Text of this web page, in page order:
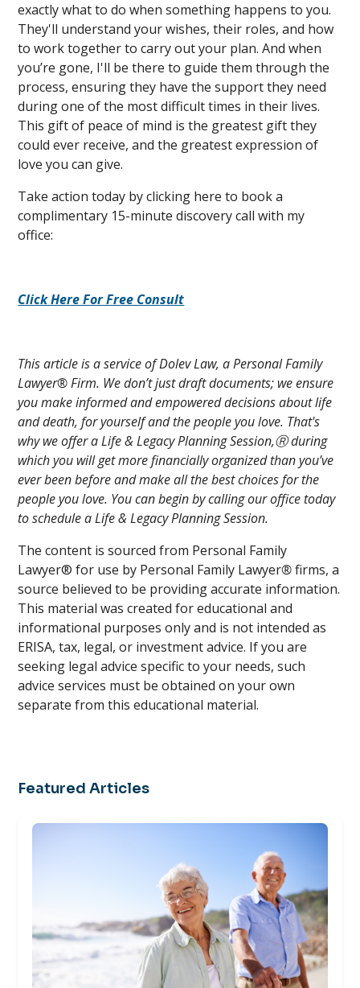
exactly what to do when something happens to you.
They'll understand your wishes, their roles, and how
to work together to carry out your plan. And when
you’re gone, I'll be there to guide them through the
process, ensuring they have the support they need
during one of the most difficult times in their lives.
This gift of peace of mind is the greatest gift they
could ever receive, and the greatest expression of
love you can give.
Take action today by clicking here to book a
complimentary 15-minute discovery call with my
office:
Click Here For Free Consult
This article is a service of Dolev Law, a Personal Family
Lawyer® Firm. We don’t just draft documents; we ensure
you make informed and empowered decisions about life
and death, for yourself and the people you love. That's
why we offer a Life & Legacy Planning Session,Ⓡ during
which you will get more financially organized than you’ve
ever been before and make all the best choices for the
people you love. You can begin by calling our office today
to schedule a Life & Legacy Planning Session.
The content is sourced from Personal Family
Lawyer® for use by Personal Family Lawyer®firms, a
source believed to be providing accurate information.
This material was created for educational and
informational purposes only and is not intended as
ERISA, tax, legal, or investment advice. If you are
seeking legal advice specific to your needs, such
advice services must be obtained on your own
separate from this educational material.
Featured Articles